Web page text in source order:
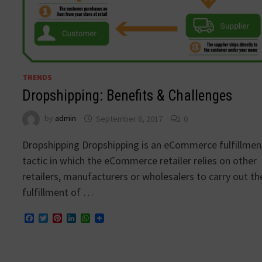
TRENDS
Dropshipping: Benefits & Challenges
by admin September 6, 2017 0
Dropshipping Dropshipping is an eCommerce
tactic in which the eCommerce retailer relies on other
retailers, manufacturers or wholesalers to carry out
fulfillment of …
Facebook
TwitterPinterest
LinkedInWhatsApp